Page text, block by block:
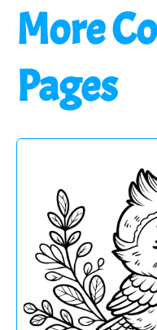
More
Pages